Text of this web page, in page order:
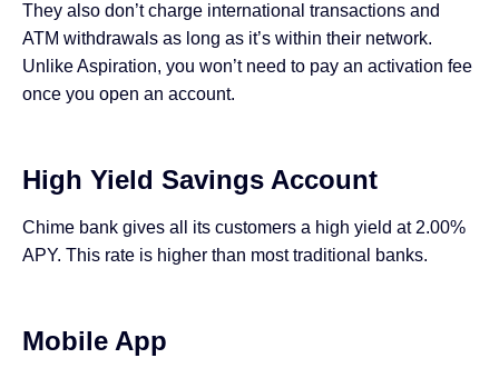
They also don’t charge international transactions and
ATM withdrawals as long as it’s within their network.
Unlike Aspiration, you won’t need to pay an activation fee
once you open an account.
High Yield Savings Account
Chime bank gives all its customers a high yield at 2.00%
APY. This rate is higher than most traditional banks.
Mobile App